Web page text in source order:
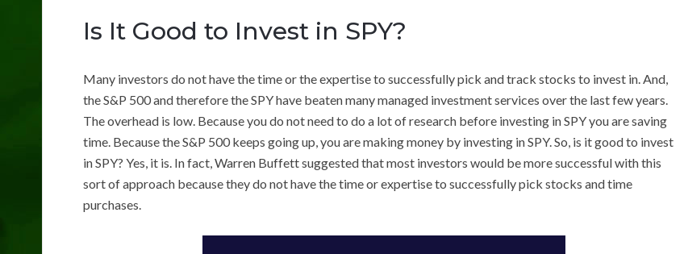
Is It Good to Invest in SPY?
Many investors do not have the time or the expertise to successfully pick and track stocks to invest in. And,
the S&P 500 and therefore the SPY have beaten many managed investment services over the last few years.
The overhead is low. Because you do not need to do a lot of research before investing in SPY you are saving
time. Because the S&P 500 keeps going up, you are making money by investing in SPY. So, is it good to invest
in SPY? Yes, it is. In fact, Warren Buffett suggested that most investors would be more successful with this
sort of approach because they do not have the time or expertise to successfully pick stocks and time
purchases.